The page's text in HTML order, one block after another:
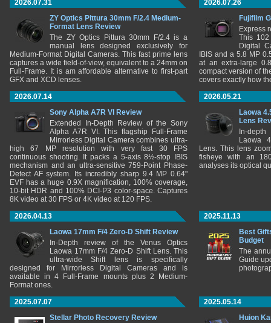
2026.07.31
ZY Optics Pittura 30mm F/2.4 Medium-
Format Lens Review
The ZY Optics Pittura 30mm F/2.4 is a
manual lens designed exclusively for
Medium-Format Digital Cameras. This fast prime lens
captures a wide field-of-view, equivalent to a 24mm on
Full-Frame. It is am affordable alternative to first-part
GFX and XCD lenses.
2026.07.26
Fujifilm
Express
This 102
Digital
IBIS and a 5.8 MP
at an extra-large
compact version of
covers exactly how
2026.07.14
Sony Alpha A7R VI Review
Extended In-Depth Review of the Sony
Alpha A7R VI. This flagship Full-Frame
Mirrorless Digital Camera combines ultra-
high 67 MP resolution with very fast 30 FPS
continuous shooting. It packs a 5-axis 8½-stop IBIS
mechanism and an ultra-sensitive 759-Point Phase-
Detect AF system. Its incredibly sharp 9.4 MP 0.64"
EVF has a huge 0.9X magnification, 100% coverage,
10-bit HDR and 100% DCI-P3 color-space. Captures
8K video at 30 FPS or 4K video at 120 FPS.
2026.05.21
Laowa
Lens
In-
Laowa
Lens. This lens
fisheye with an
analyses its optical
2026.04.13
Laowa 17mm F/4 Zero-D Shift Review
In-Depth review of the Venus Optics
Laowa 17mm F/4 Zero-D Shift Lens. This
ultra-wide Shift lens is specifically
designed for Mirrorless Digital Cameras and is
available in 4 Full-Frame mounts plus 2 Medium-
Format ones.
2025.11.13
Best
Budget
The
Guide
2025.07.07
Stellar Photo Recovery Review
2025.05.14
Huion